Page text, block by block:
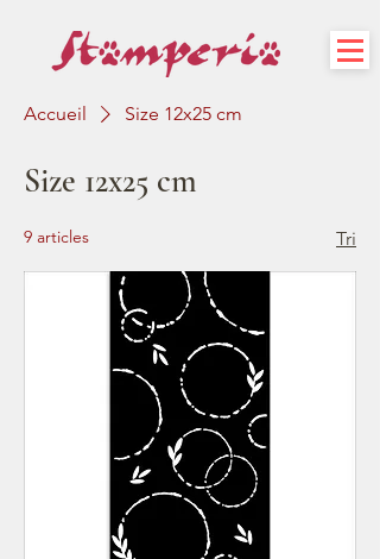
Accueil Size 12x25 cm
Size 12x25 cm
9 articles Tri